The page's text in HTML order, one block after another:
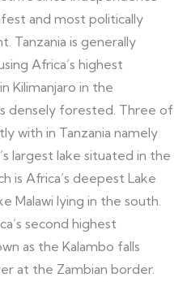
and most politically
Tanzania is generally
Africa’s highest
Kilimanjaro in the
densely forested. Three of
with in Tanzania namely
largest lake situated in the
is Africa’s deepest Lake
Malawi lying in the south.
second highest
as the Kalambo falls
at the Zambian border.